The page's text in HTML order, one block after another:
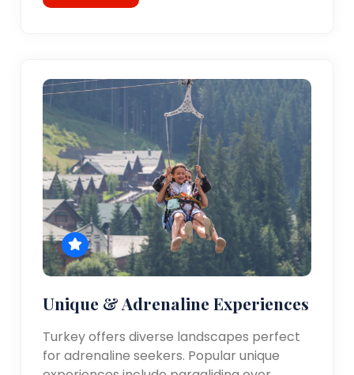
Unique & Adrenaline Experiences
Turkey offers diverse landscapes perfect
for adrenaline seekers. Popular unique